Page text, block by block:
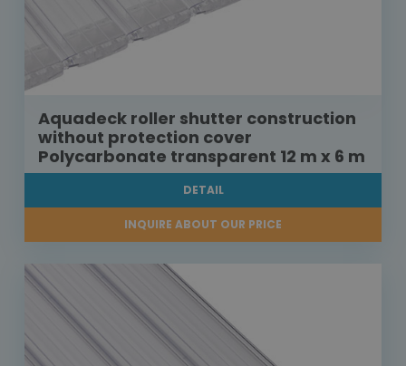
Aquadeck roller shutter construction
without protection cover
Polycarbonate transparent 12 m x 6 m
DETAIL
INQUIRE ABOUT OUR PRICE